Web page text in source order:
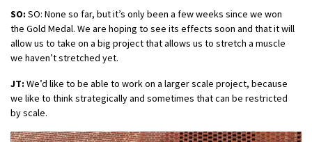
SO: SO: None so far, but it’s only been a few weeks since we won
the Gold Medal. We are hoping to see its effects soon and that it will
allow us to take on a big project that allows us to stretch a muscle
we haven’t stretched yet.
JT: We’d like to be able to work on a larger scale project, because
we like to think strategically and sometimes that can be restricted
by scale.